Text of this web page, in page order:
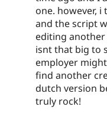
one. however,
and the script
editing
isnt that big to
employer
find another
dutch version
truly rock!